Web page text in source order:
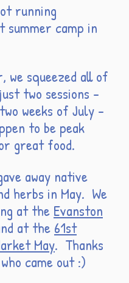
running
summer camp in
we squeezed all of
two sessions -
weeks of July -
to be peak
great food.
away native
herbs in May. We
at the Evanston
at the 61st
May. Thanks
came out :)